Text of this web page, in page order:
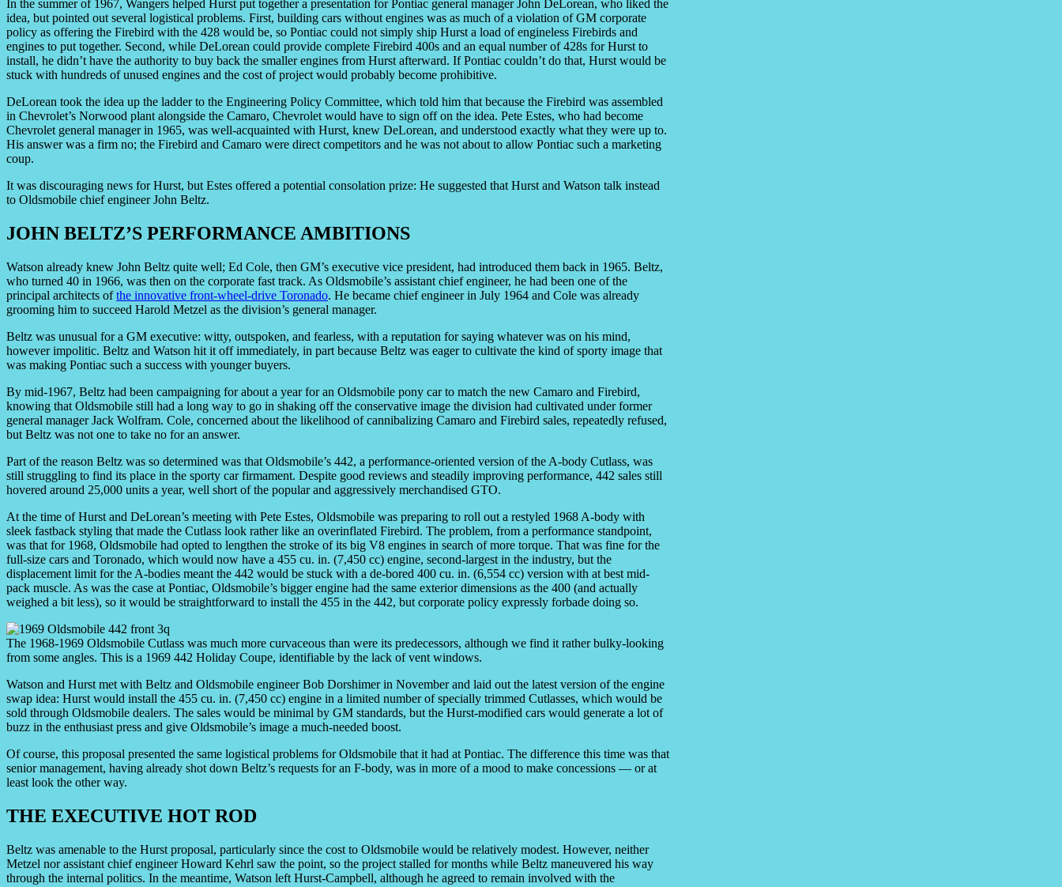
In the summer of 1967, Wangers helped Hurst put together a presentation for Pontiac general manager John DeLorean, who liked the
idea, but pointed out several logistical problems. First, building cars without engines was as much of a violation of GM corporate
policy as offering the Firebird with the 428 would be, so Pontiac could not simply ship Hurst a load of engineless Firebirds and
engines to put together. Second, while DeLorean could provide complete Firebird 400s and an equal number of 428s for Hurst to
install, he didn’t have the authority to buy back the smaller engines from Hurst afterward. If Pontiac couldn’t do that, Hurst would be
stuck with hundreds of unused engines and the cost of project would probably become prohibitive.
DeLorean took the idea up the ladder to the Engineering Policy Committee, which told him that because the Firebird was assembled
in Chevrolet’s Norwood plant alongside the Camaro, Chevrolet would have to sign off on the idea. Pete Estes, who had become
Chevrolet general manager in 1965, was well-acquainted with Hurst, knew DeLorean, and understood exactly what they were up to.
His answer was a firm no; the Firebird and Camaro were direct competitors and he was not about to allow Pontiac such a marketing
coup.
It was discouraging news for Hurst, but Estes offered a potential consolation prize: He suggested that Hurst and Watson talk instead
to Oldsmobile chief engineer John Beltz.
JOHN BELTZ’S PERFORMANCE AMBITIONS
Watson already knew John Beltz quite well; Ed Cole, then GM’s executive vice president, had introduced them back in 1965. Beltz,
who turned 40 in 1966, was then on the corporate fast track. As Oldsmobile’s assistant chief engineer, he had been one of the
principal architects ofthe innovative front-wheel-drive Toronado. He became chief engineer in July 1964 and Cole was already
grooming him to succeed Harold Metzel as the division’s general manager.
Beltz was unusual for a GM executive: witty, outspoken, and fearless, with a reputation for saying whatever was on his mind,
however impolitic. Beltz and Watson hit it off immediately, in part because Beltz was eager to cultivate the kind of sporty image that
was making Pontiac such a success with younger buyers.
By mid-1967, Beltz had been campaigning for about a year for an Oldsmobile pony car to match the new Camaro and Firebird,
knowing that Oldsmobile still had a long way to go in shaking off the conservative image the division had cultivated under former
general manager Jack Wolfram. Cole, concerned about the likelihood of cannibalizing Camaro and Firebird sales, repeatedly refused,
but Beltz was not one to take no for an answer.
Part of the reason Beltz was so determined was that Oldsmobile’s 442, a performance-oriented version of the A-body Cutlass, was
still struggling to find its place in the sporty car firmament. Despite good reviews and steadily improving performance, 442 sales still
hovered around 25,000 units a year, well short of the popular and aggressively merchandised GTO.
At the time of Hurst and DeLorean’s meeting with Pete Estes, Oldsmobile was preparing to roll out a restyled 1968 A-body with
sleek fastback styling that made the Cutlass look rather like an overinflated Firebird. The problem, from a performance standpoint,
was that for 1968, Oldsmobile had opted to lengthen the stroke of its big V8 engines in search of more torque. That was fine for the
full-size cars and Toronado, which would now have a 455 cu. in. (7,450 cc) engine, second-largest in the industry, but the
displacement limit for the A-bodies meant the 442 would be stuck with a de-bored 400 cu. in. (6,554 cc) version with at best mid-
pack muscle. As was the case at Pontiac, Oldsmobile’s bigger engine had the same exterior dimensions as the 400 (and actually
weighed a bit less), so it would be straightforward to install the 455 in the 442, but corporate policy expressly forbade doing so.
The 1968-1969 Oldsmobile Cutlass was much more curvaceous than were its predecessors, although we find it rather bulky-looking
from some angles. This is a 1969 442 Holiday Coupe, identifiable by the lack of vent windows.
Watson and Hurst met with Beltz and Oldsmobile engineer Bob Dorshimer in November and laid out the latest version of the engine
swap idea: Hurst would install the 455 cu. in. (7,450 cc) engine in a limited number of specially trimmed Cutlasses, which would be
sold through Oldsmobile dealers. The sales would be minimal by GM standards, but the Hurst-modified cars would generate a lot of
buzz in the enthusiast press and give Oldsmobile’s image a much-needed boost.
Of course, this proposal presented the same logistical problems for Oldsmobile that it had at Pontiac. The difference this time was that
senior management, having already shot down Beltz’s requests for an F-body, was in more of a mood to make concessions — or at
least look the other way.
THE EXECUTIVE HOT ROD
Beltz was amenable to the Hurst proposal, particularly since the cost to Oldsmobile would be relatively modest. However, neither
Metzel nor assistant chief engineer Howard Kehrl saw the point, so the project stalled for months while Beltz maneuvered his way
through the internal politics. In the meantime, Watson left Hurst-Campbell, although he agreed to remain involved with the